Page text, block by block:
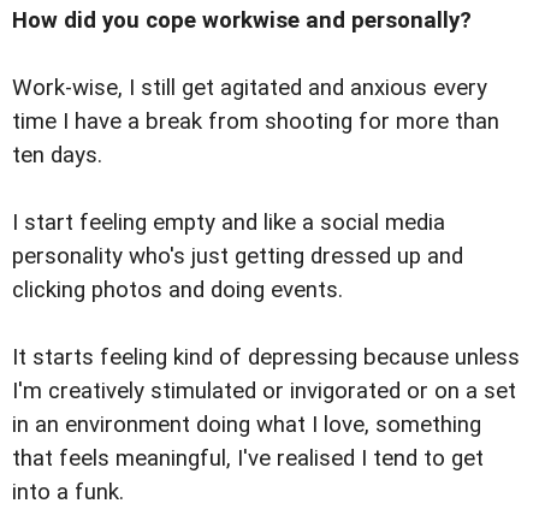
How did you cope workwise and personally?
Work-wise, I still get agitated and anxious every
time I have a break from shooting for more than
ten days.
I start feeling empty and like a social media
personality who's just getting dressed up and
clicking photos and doing events.
It starts feeling kind of depressing because unless
I'm creatively stimulated or invigorated or on a set
in an environment doing what I love, something
that feels meaningful, I've realised I tend to get
into a funk.